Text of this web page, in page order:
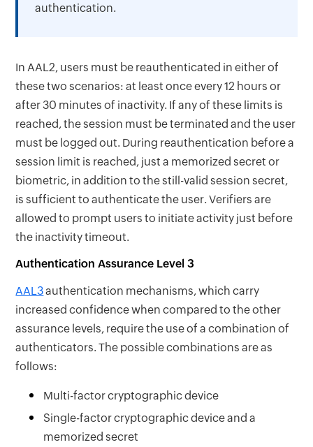
authentication.
In AAL2, users must be reauthenticated in either of
these two scenarios: at least once every 12 hours or
after 30 minutes of inactivity. If any of these limits is
reached, the session must be terminated and the user
must be logged out. During reauthentication before a
session limit is reached, just a memorized secret or
biometric, in addition to the still-valid session secret,
is sufficient to authenticate the user. Verifiers are
allowed to prompt users to initiate activity just before
the inactivity timeout.
Authentication Assurance Level 3
AAL3authentication mechanisms, which carry
increased confidence when compared to the other
assurance levels, require the use of a combination of
authenticators. The possible combinations are as
follows:
Multi-factor cryptographic device
Single-factor cryptographic device and a
memorized secret